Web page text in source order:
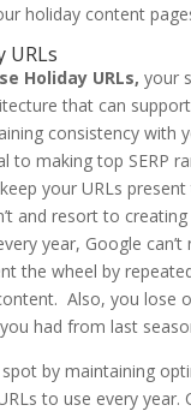
holiday content
URLs
Holiday URLs, your
that can
consistency with
to making top SERP
your URLs
and resort to
year, Google can’t
the wheel by
Also, you lose
had from last
by maintaining
to use every year.